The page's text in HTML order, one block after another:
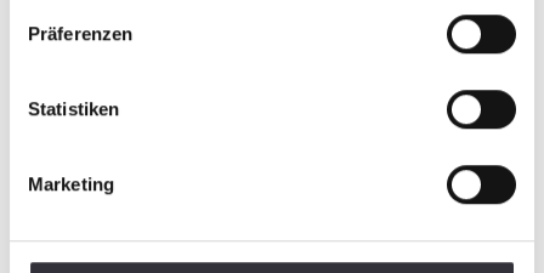
Präferenzen
Statistiken
Marketing